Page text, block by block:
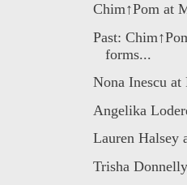
Chim↑Pom at
Past:
forms...
Nona Inescu at
Angelika
Lauren Halsey
Trisha